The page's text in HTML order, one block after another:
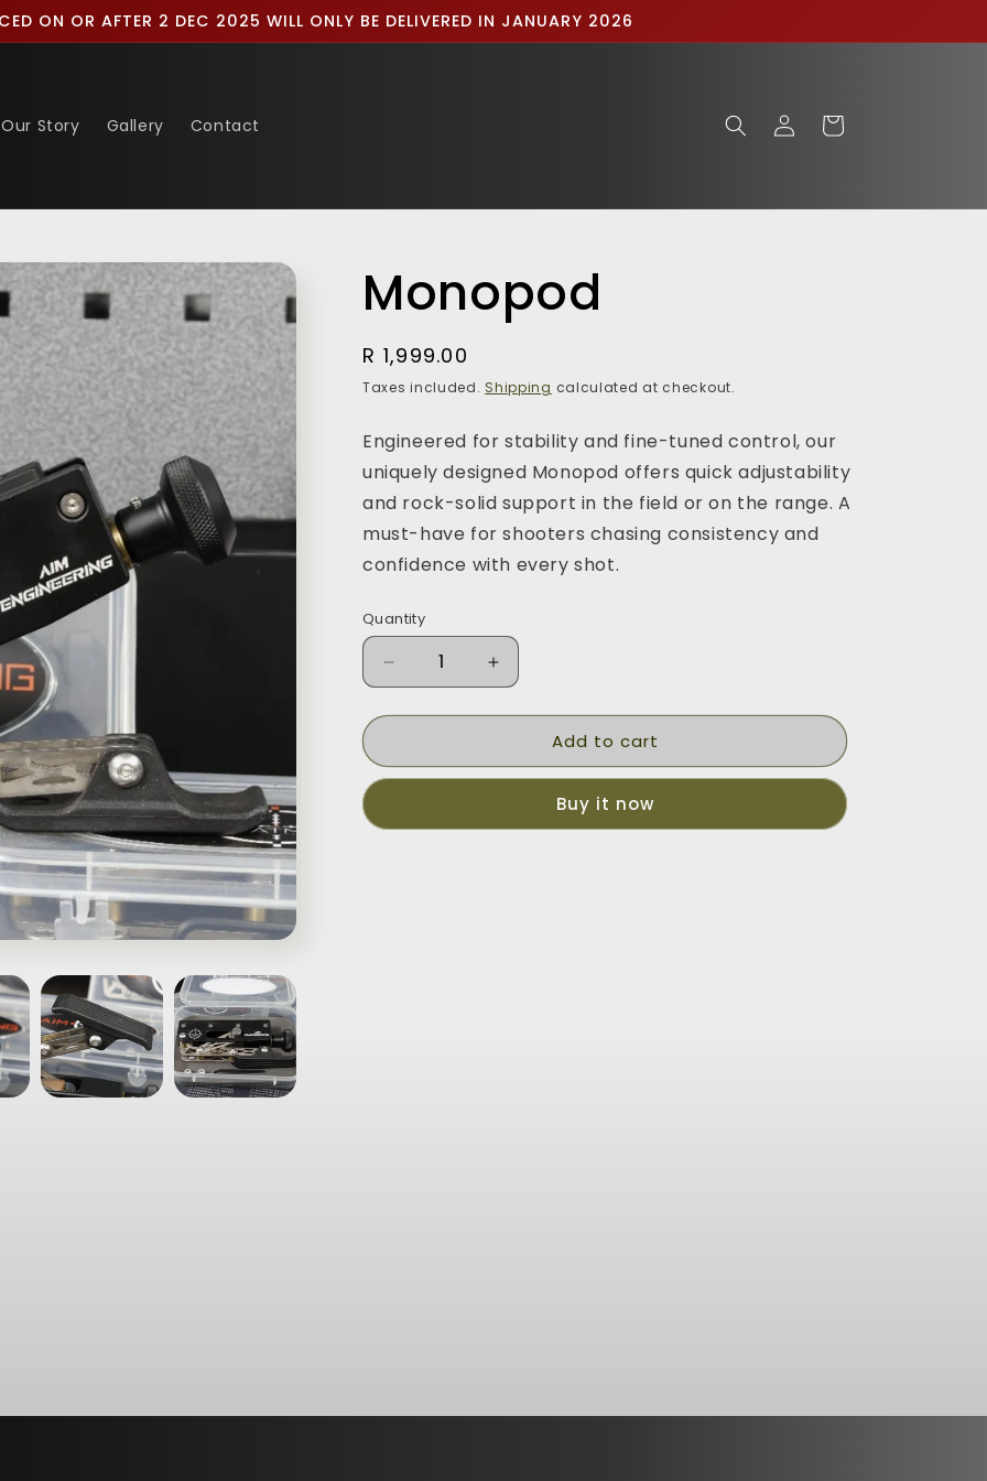
ON OR AFTER 2 DEC 2025 WILL ONLY BE DELIVERED IN JANUARY 2026
Our Story Gallery Contact
Log
in
Cart
Monopod
Regular
price
R 1,999.00
Taxes included. Shipping calculated at checkout.
Engineered for stability and fine-tuned control, our
uniquely designed Monopod offers quick adjustability
and rock-solid support in the field or on the range. A
must-have for shooters chasing consistency and
confidence with every shot.
Quantity
Decrease
quantity
for
Increase
quantity
for
MonopodAdd to cart
Buy it now